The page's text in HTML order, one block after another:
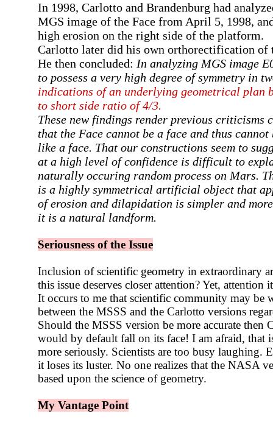
In 1998, Carlotto and Brandenburg had
MGS image of the Face from April 5, 1998,
high erosion on the right side of the platform.
Carlotto later did his own orthorectification of
He then concluded: In analyzing MGS image
to possess a very high degree of symmetry in
indications of an underlying geometrical plan
to short side ratio of 4/3.
These new findings render previous criticisms
that the Face cannot be a face and thus
like a face. That our constructions seem to
at a high level of confidence is difficult to
naturally occuring random process on Mars.
is a highly symmetrical artificial object that
of erosion and dilapidation is simpler and
it is a natural landform.
Seriousness of the Issue
Inclusion of scientific geometry in extraordinary
this issue deserves closer attention? Yet, attention
It occurs to me that scientific community may be
between the MSSS and the Carlotto versions
Should the MSSS version be more accurate then
would by default fall on its face! I am afraid, that
more seriously. Scientists are too busy laughing.
it loses its luster. No one realizes that the NASA
based upon the science of geometry.
My Vantage Point